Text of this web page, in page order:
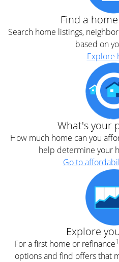
Find a
Search home listings,
based on
Explore
What's your
How much home can you
help determine your
Go to
Explore
For a first home or refinance
options and find offers that